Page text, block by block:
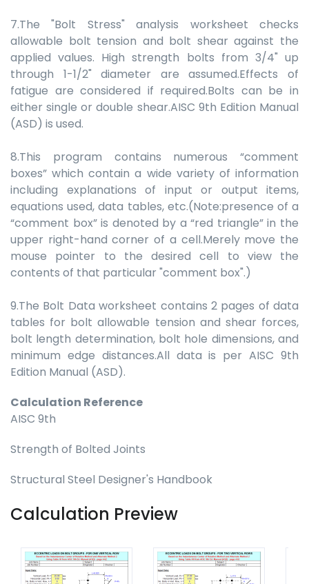
7.The "Bolt Stress" analysis worksheet checks
allowable bolt tension and bolt shear against the
applied values. High strength bolts from 3/4" up
through 1-1/2" diameter are assumed.Effects of
fatigue are considered if required.Bolts can be in
either single or double shear.AISC 9th Edition Manual
(ASD) is used.
8.This program contains numerous “comment
boxes” which contain a wide variety of information
including explanations of input or output items,
equations used, data tables, etc.(Note:presence of a
“comment box” is denoted by a “red triangle” in the
upper right-hand corner of a cell.Merely move the
mouse pointer to the desired cell to view the
contents of that particular "comment box".)
9.The Bolt Data worksheet contains 2 pages of data
tables for bolt allowable tension and shear forces,
bolt length determination, bolt hole dimensions, and
minimum edge distances.All data is per AISC 9th
Edition Manual (ASD).
Calculation Reference
AISC 9th
Strength of Bolted Joints
Structural Steel Designer's Handbook
Calculation Preview